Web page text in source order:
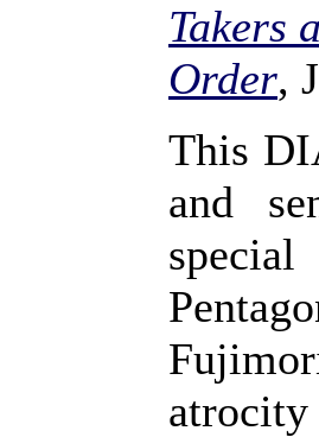
Takers
Order,
This
and
atrocity